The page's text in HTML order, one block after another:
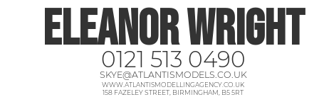
ELEANOR WRIGHT
0121 513 0490
SKYE@ATLANTISMODELS.CO.UK
WWW.ATLANTISMODELLINGAGENCY.CO.UK
158 FAZELEY STREET, BIRMINGHAM, B5 5RT